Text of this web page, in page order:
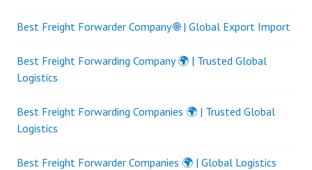
Best Freight Forwarder Company 🌐 | Global Export Import
Best Freight Forwarding Company 🌍 | Trusted Global
Logistics
Best Freight Forwarding Companies 🌍 | Trusted Global
Logistics
Best Freight Forwarder Companies 🌍 | Global Logistics